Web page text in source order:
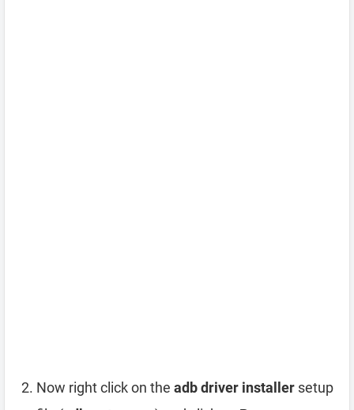
Now right click on the adb driver installer setup